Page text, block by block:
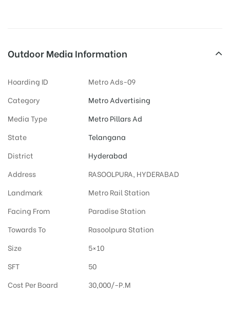
Outdoor Media Information
Hoarding ID
Metro Ads-09
Category
Metro Advertising
Media Type
Metro Pillars Ad
State
Telangana
District
Hyderabad
Address
RASOOLPURA, HYDERABAD
Landmark
Metro Rail Station
Facing From
Paradise Station
Towards To
Rasoolpura Station
Size
5×10
SFT
50
Cost Per Board
30,000/-P.M